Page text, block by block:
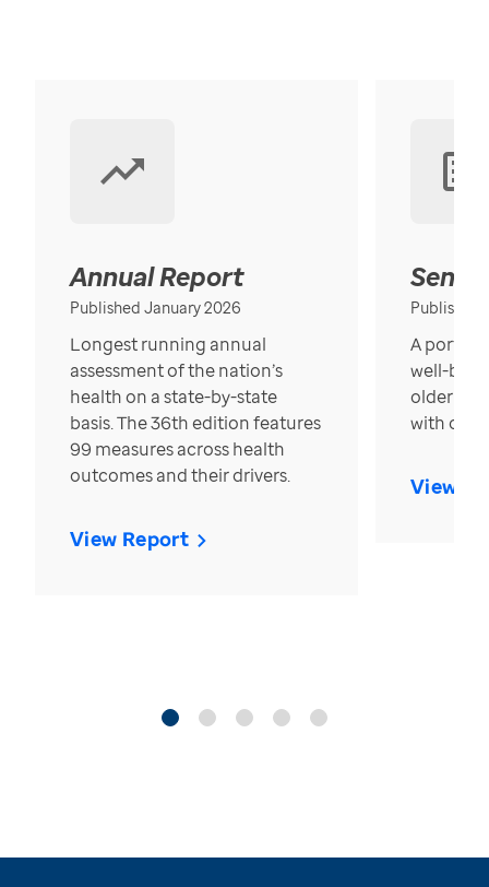
Annual Report
Published January 2026
Longest running annual
assessment of the nation’s
health on a state-by-state
basis. The 36th edition features
99 measures across health
outcomes and their drivers.
View Report
Published
A
well-
older in
with over
View